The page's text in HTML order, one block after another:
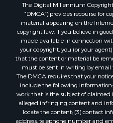
Properties for sale in Allen
Properties for sale in
Properties for sale in
Properties for sale in
Properties for sale in
Properties for sale in Pike
Properties for sale in
Properties for sale in
Properties for sale in
Properties for sale in
The Digital Millennium
“DMCA”) provides recourse for
material appearing on the
copyright law. If you believe in
made available in connection
your copyright, you (or your
that the content or material be
must be sent in writing by email
The DMCA requires that your
include the following
work that is the subject of
alleged infringing content and
locate the content; (3) contact
address, telephone number and